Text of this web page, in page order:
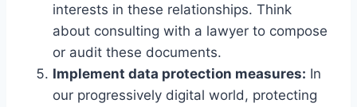
interests in these relationships. Think
about consulting with a lawyer to compose
or audit these documents.
Implement data protection measures: In
our progressively digital world, protecting